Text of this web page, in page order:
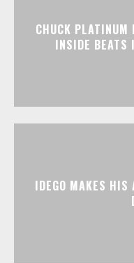
CHUCK
INSIDE BEATS
IDEGO MAKES